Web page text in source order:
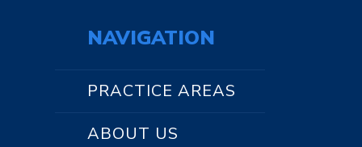
NAVIGATION
PRACTICE AREAS
ABOUT US